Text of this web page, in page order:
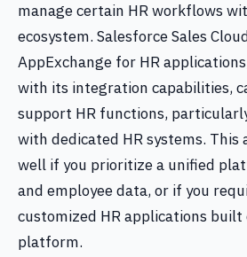
manage certain HR workflows
ecosystem. Salesforce Sales
AppExchange for HR
with its integration capabilities,
support HR functions,
with dedicated HR systems. This
well if you prioritize a unified
and employee data, or if you
customized HR applications
platform.